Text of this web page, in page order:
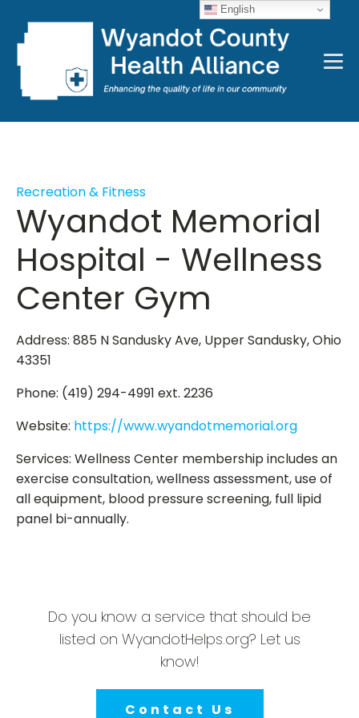
Recreation & Fitness
Wyandot Memorial
Hospital - Wellness
Center Gym
Address: 885 N Sandusky Ave, Upper Sandusky, Ohio
43351
Phone: (419) 294-4991 ext. 2236
Website: https://www.wyandotmemorial.org
Services: Wellness Center membership includes an
exercise consultation, wellness assessment, use of
all equipment, blood pressure screening, full lipid
panel bi-annually.
Do you know a service that should be
listed on WyandotHelps.org? Let us
know!
Contact Us
English